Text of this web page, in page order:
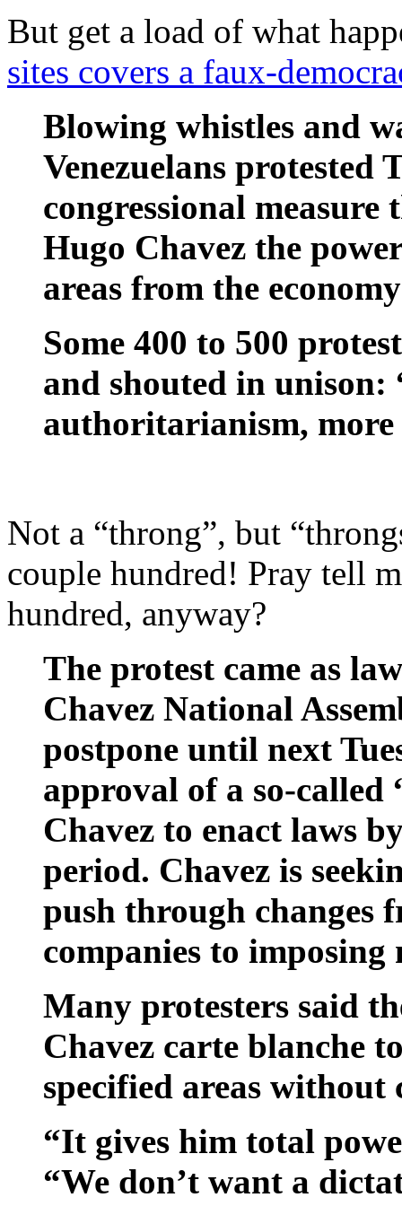
But get a load of what
sites covers a faux-
Blowing whistles and
Venezuelans protested
congressional
Hugo Chavez the
areas from the
Some 400 to 500
and shouted in unison:
authoritarianism, more
Not a “throng”, but
couple hundred! Pray tell
hundred, anyway?
The protest came as
Chavez National
postpone until next
approval of a so-
Chavez to enact laws
period. Chavez is
push through changes
companies to imposing
Many protesters said
Chavez carte blanche
specified areas without
“It gives him total
“We don’t want a